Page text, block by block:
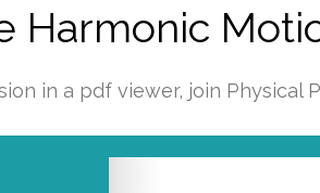
Harmonic
in a pdf viewer, join